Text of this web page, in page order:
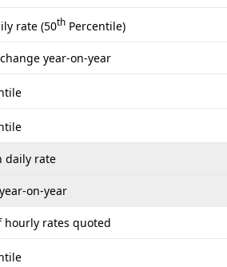
rate (50th Percentile)
year-on-year
daily rate
on-year
hourly rates quoted